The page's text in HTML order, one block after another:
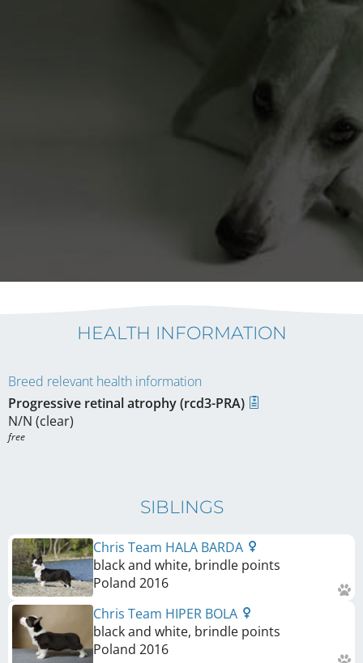
HEALTH INFORMATION
Breed relevant health information
Progressive retinal atrophy (rcd3-PRA)
N/N (clear)
free
SIBLINGS
Chris Team HALA BARDA
black and white, brindle points
Poland 2016
Chris Team HIPER BOLA
black and white, brindle points
Poland 2016